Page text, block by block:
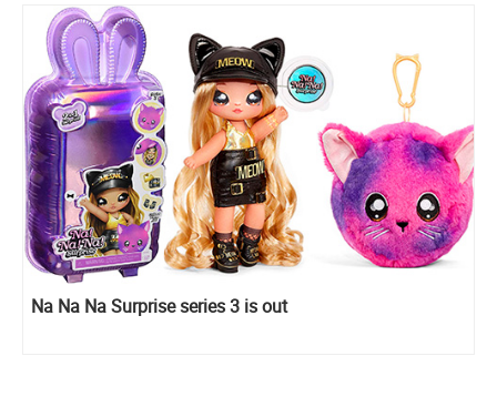
Na Na Na Surprise series 3 is out